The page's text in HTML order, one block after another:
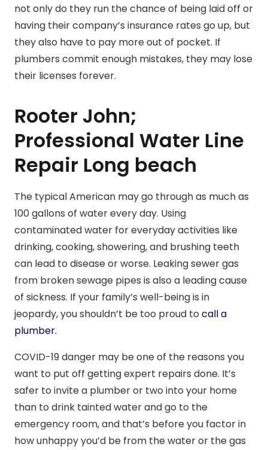
not only do they run the chance of being laid off or
having their company’s insurance rates go up, but
they also have to pay more out of pocket. If
plumbers commit enough mistakes, they may lose
their licenses forever.
Rooter John;
Professional Water Line
Repair Long beach
The typical American may go through as much as
100 gallons of water every day. Using
contaminated water for everyday activities like
drinking, cooking, showering, and brushing teeth
can lead to disease or worse. Leaking sewer gas
from broken sewage pipes is also a leading cause
of sickness. If your family’s well-being is in
jeopardy, you shouldn’t be too proud to call a
plumber.
COVID-19 danger may be one of the reasons you
want to put off getting expert repairs done. It’s
safer to invite a plumber or two into your home
than to drink tainted water and go to the
emergency room, and that’s before you factor in
how unhappy you’d be from the water or the gas